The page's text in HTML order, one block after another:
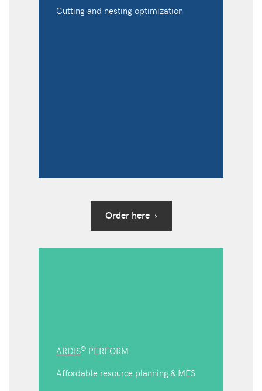
Cutting and nesting optimization
Order here ›
ARDIS® PERFORM
Affordable resource planning & MES